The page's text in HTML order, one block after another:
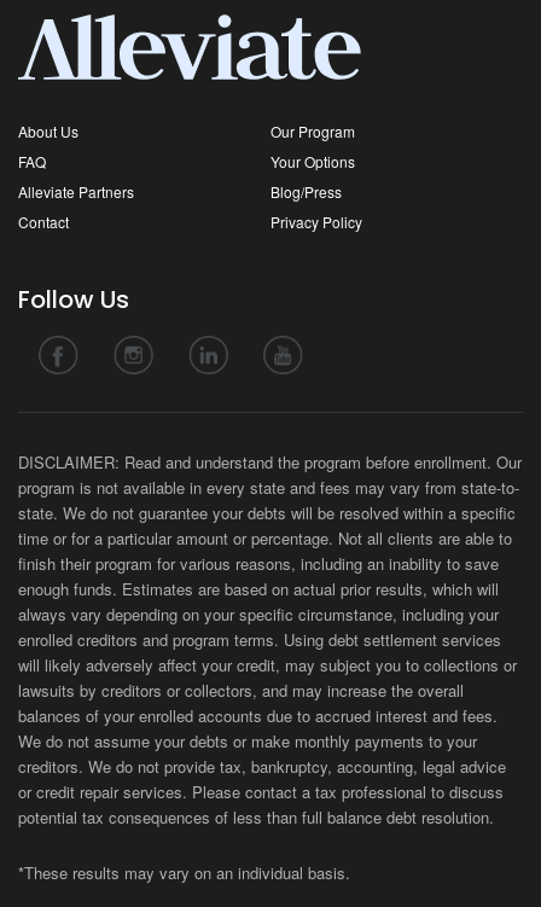
About Us
Our Program
FAQ
Your Options
Alleviate Partners
Blog/Press
Contact
Privacy Policy
Follow Us
DISCLAIMER: Read and understand the program before enrollment. Our
program is not available in every state and fees may vary from state-to-
state. We do not guarantee your debts will be resolved within a specific
time or for a particular amount or percentage. Not all clients are able to
finish their program for various reasons, including an inability to save
enough funds. Estimates are based on actual prior results, which will
always vary depending on your specific circumstance, including your
enrolled creditors and program terms. Using debt settlement services
will likely adversely affect your credit, may subject you to collections or
lawsuits by creditors or collectors, and may increase the overall
balances of your enrolled accounts due to accrued interest and fees.
We do not assume your debts or make monthly payments to your
creditors. We do not provide tax, bankruptcy, accounting, legal advice
or credit repair services. Please contact a tax professional to discuss
potential tax consequences of less than full balance debt resolution.
*These results may vary on an individual basis.